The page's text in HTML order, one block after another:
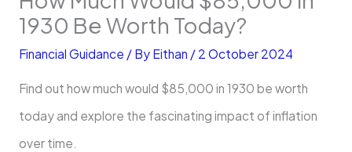
1930 Be Worth Today?
Financial Guidance / By Eithan / 2 October 2024
Find out how much would $85,000 in 1930 be worth
today and explore the fascinating impact of inflation
over time.